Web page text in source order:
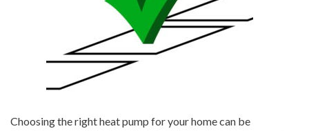
Choosing the right heat pump for your home can be